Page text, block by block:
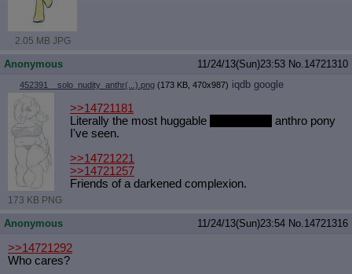
2.05 MB JPG
Anonymous 11/24/13(Sun)23:53 No.14721310
452391__solo_nudity_anthr(...).png (173 KB, 470x987) iqdb google
173 KB PNG
>>14721181
Literally the most huggable
anthro pony
I've seen.
>>14721221
>>14721257
Friends of a darkened complexion.
Anonymous 11/24/13(Sun)23:54 No.14721316
>>14721292
Who cares?
Quote Preview
Resurrect Quotes
Indicate OP quote
quotes
Forward Hiding: Hide original posts of inlined backlinks